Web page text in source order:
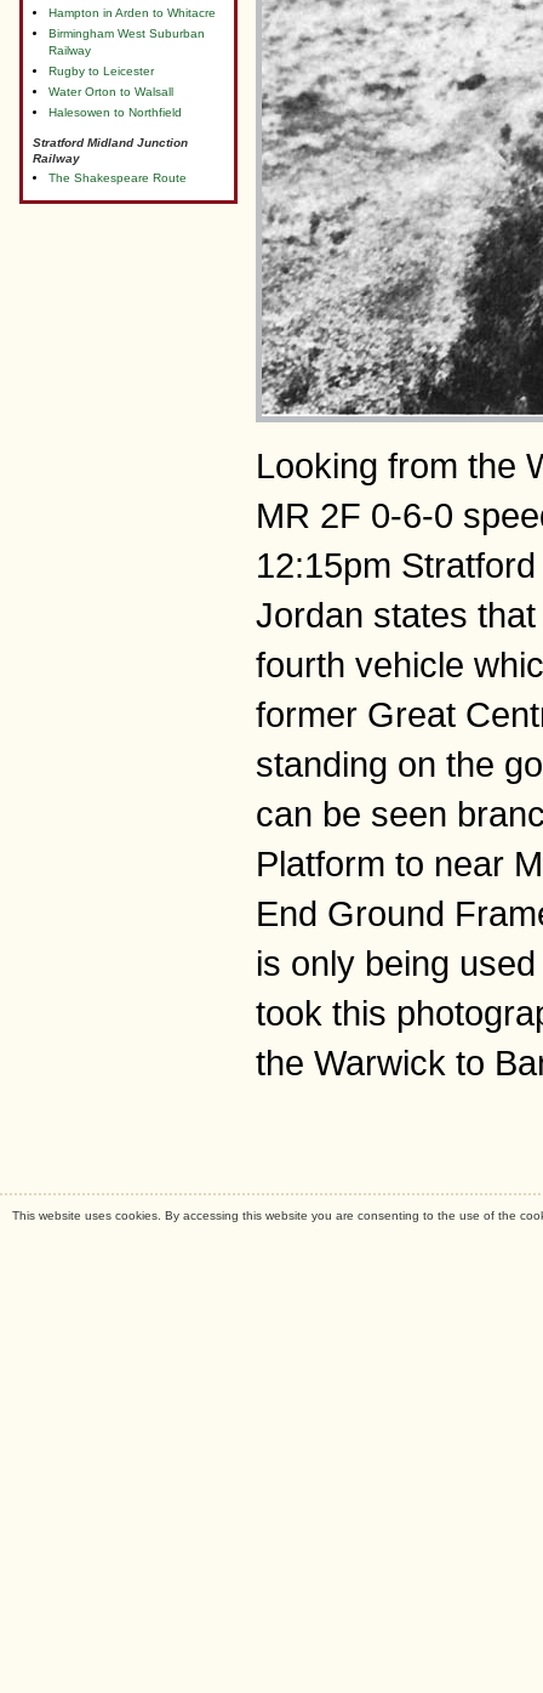
Hampton in Arden to Whitacre
Birmingham West Suburban
Railway
Rugby to Leicester
Water Orton to Walsall
Halesowen to Northfield
Stratford Midland Junction
Railway
The Shakespeare Route
Looking from the
MR 2F 0-6-0
12:15pm
Jordan states
fourth vehicle
former Great
standing on the
can be seen
Platform to near
End Ground
is only being
took this
the Warwick to